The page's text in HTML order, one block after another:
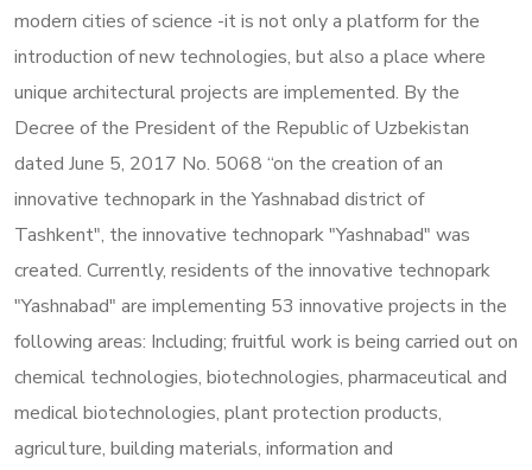
modern cities of science -it is not only a platform for the
introduction of new technologies, but also a place where
unique architectural projects are implemented. By the
Decree of the President of the Republic of Uzbekistan
dated June 5, 2017 No. 5068 “on the creation of an
innovative technopark in the Yashnabad district of
Tashkent", the innovative technopark "Yashnabad" was
created. Currently, residents of the innovative technopark
"Yashnabad" are implementing 53 innovative projects in the
following areas: Including; fruitful work is being carried out on
chemical technologies, biotechnologies, pharmaceutical and
medical biotechnologies, plant protection products,
agriculture, building materials, information and